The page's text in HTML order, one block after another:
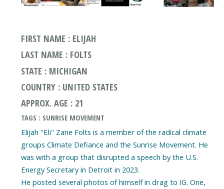
FIRST NAME : ELIJAH
LAST NAME : FOLTS
STATE : MICHIGAN
COUNTRY : UNITED STATES
APPROX. AGE : 21
TAGS : SUNRISE MOVEMENT
Elijah "Eli" Zane Folts is a member of the radical climate
groups Climate Defiance and the Sunrise Movement. He
was with a group that disrupted a speech by the U.S.
Energy Secretary in Detroit in 2023.
He posted several photos of himself in drag to IG. One,